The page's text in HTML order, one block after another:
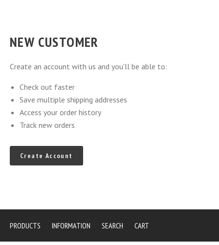
NEW CUSTOMER
Create an account with us and you'll be able to:
Check out faster
Save multiple shipping addresses
Access your order history
Track new orders
Create Account
PRODUCTS INFORMATION SEARCH CART